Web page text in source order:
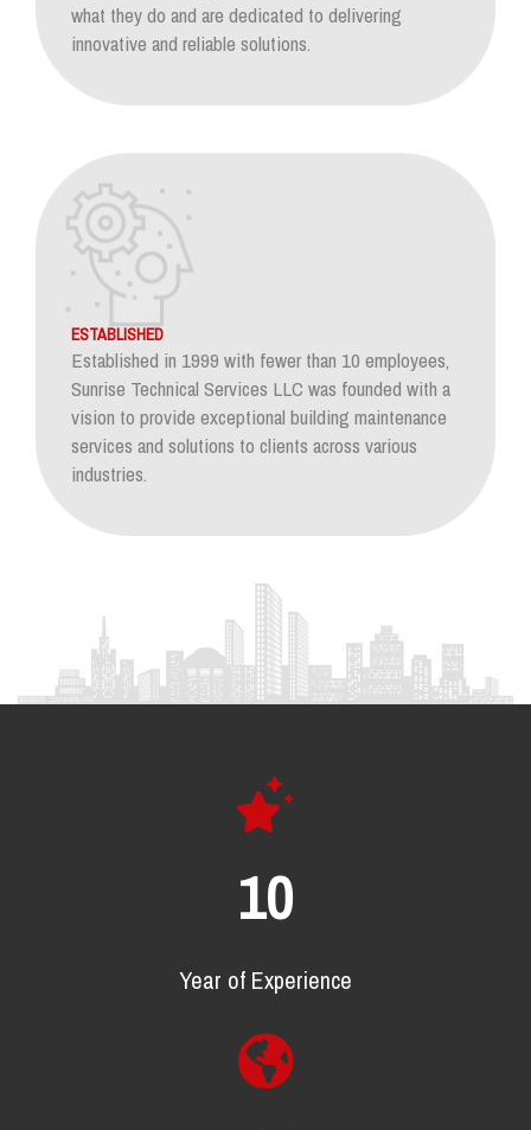
what they do and are dedicated to delivering
innovative and reliable solutions.
ESTABLISHED
Established in 1999 with fewer than 10 employees,
Sunrise Technical Services LLC was founded with a
vision to provide exceptional building maintenance
services and solutions to clients across various
industries.
16
Year of Experience